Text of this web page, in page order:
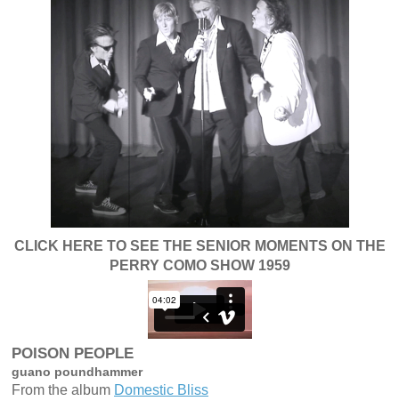
CLICK HERE TO SEE THE SENIOR MOMENTS ON THE
PERRY COMO SHOW 1959
POISON PEOPLE
guano poundhammer
From the album Domestic Bliss